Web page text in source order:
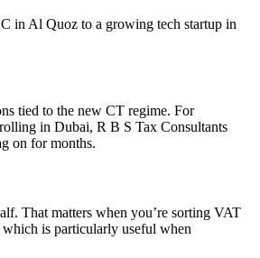
in Al Quoz to a growing tech startup in
tied to the new CT regime. For
in Dubai, R B S Tax Consultants
on for months.
That matters when you’re sorting VAT
which is particularly useful when